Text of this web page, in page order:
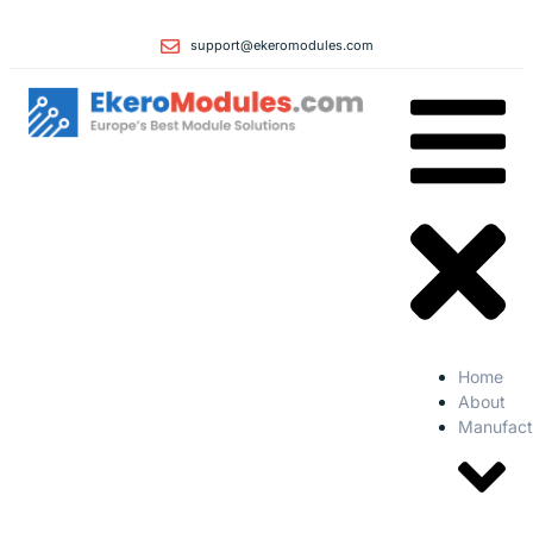
support@ekeromodules.com
Home
About